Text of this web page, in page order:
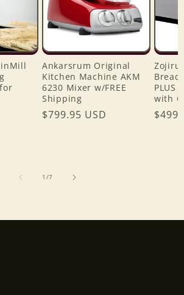
Ankarsrum Original
Kitchen Machine AKM
6230 Mixer w/FREE
Shipping
Regular
$799.95 USD
Bread
PLUS
with
1 /of
7